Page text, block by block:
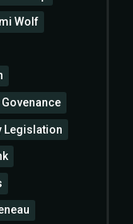
Wolf
Legislation